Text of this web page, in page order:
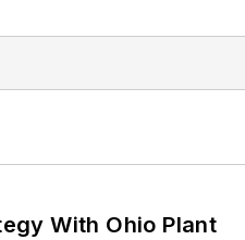
With Ohio Plant